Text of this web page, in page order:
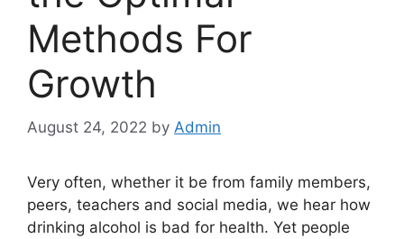
Methods For
Growth
August 24, 2022 by Admin
Very often, whether it be from family members,
peers, teachers and social media, we hear how
drinking alcohol is bad for health. Yet people